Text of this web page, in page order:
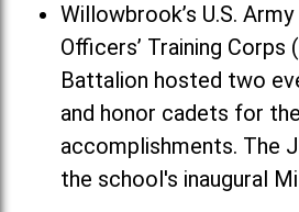
Willowbrook’s U.S.
Officers’ Training Corps
Battalion hosted two
and honor cadets for
accomplishments. The
the school's inaugural